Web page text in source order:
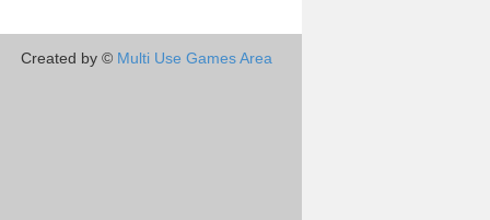
Created by © Multi Use Games Area